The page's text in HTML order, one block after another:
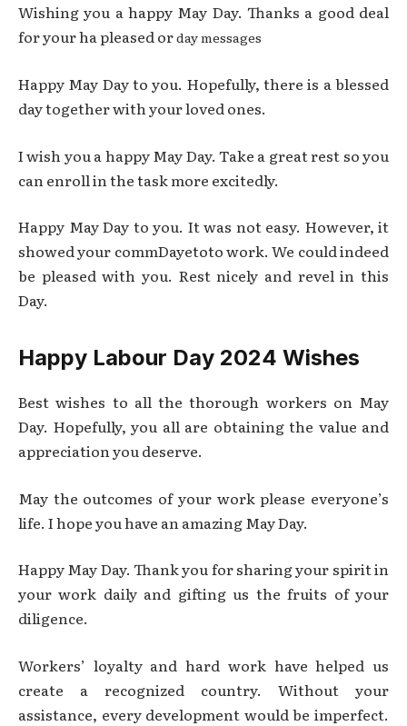
Wishing you a happy May Day. Thanks a good deal
for your ha pleased orday messages
Happy May Day to you. Hopefully, there is a blessed
day together with your loved ones.
I wish you a happy May Day. Take a great rest so you
can enroll in the task more excitedly.
Happy May Day to you. It was not easy. However, it
showed your commDayetoto work. We could indeed
be pleased with you. Rest nicely and revel in this
Day.
Happy Labour Day 2024 Wishes
Best wishes to all the thorough workers on May
Day. Hopefully, you all are obtaining the value and
appreciation you deserve.
May the outcomes of your work please everyone’s
life. I hope you have an amazing May Day.
Happy May Day. Thank you for sharing your spirit in
your work daily and gifting us the fruits of your
diligence.
Workers’ loyalty and hard work have helped us
create a recognized country. Without your
assistance, every development would be imperfect.